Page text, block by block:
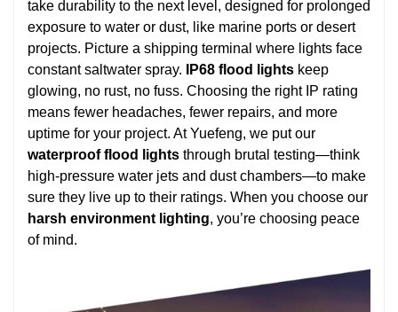
take durability to the next level, designed for prolonged
exposure to water or dust, like marine ports or desert
projects. Picture a shipping terminal where lights face
constant saltwater spray.
IP68 flood lights keep
glowing, no rust, no fuss. Choosing the right IP rating
means fewer headaches, fewer repairs, and more
uptime for your project. At Yuefeng, we put our
waterproof flood lights through brutal testing—think
high-pressure water jets and dust chambers—to make
sure they live up to their ratings. When you choose our
harsh environment lighting, you’re choosing peace
of mind.